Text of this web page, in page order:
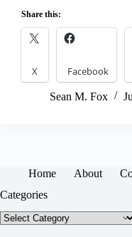
Share this:
X Facebook
Sean M. Fox
Home About
Categories
Categories